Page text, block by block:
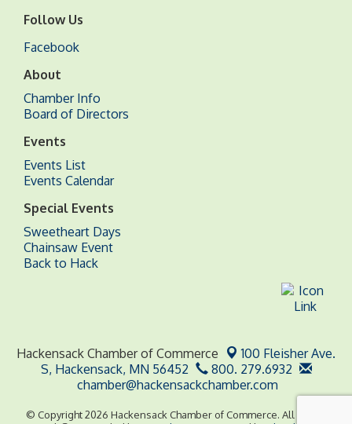
Follow Us
Facebook
About
Chamber Info
Board of Directors
Events
Events List
Events Calendar
Special Events
Sweetheart Days
Chainsaw Event
Back to Hack
Hackensack Chamber of Commerce
100 Fleisher Ave.
S, Hackensack, MN 56452
800. 279.6932
chamber@hackensackchamber.com
© Copyright 2026 Hackensack Chamber of Commerce. All Rights